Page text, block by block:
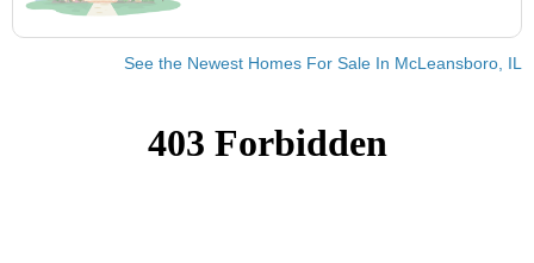
See the Newest Homes For Sale In McLeansboro, IL